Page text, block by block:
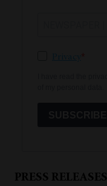
PRESS RELEASES